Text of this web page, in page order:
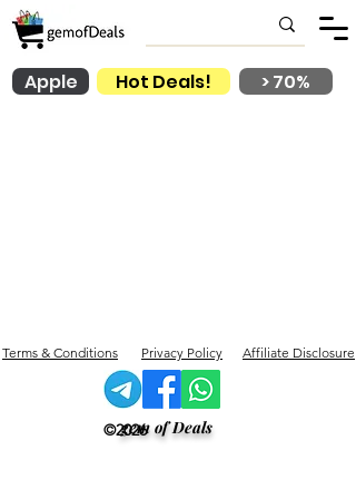
Hot Deals!
Apple > 70%
Terms & Conditions Privacy Policy Affiliate Disclosure
©2026
gem of Deals